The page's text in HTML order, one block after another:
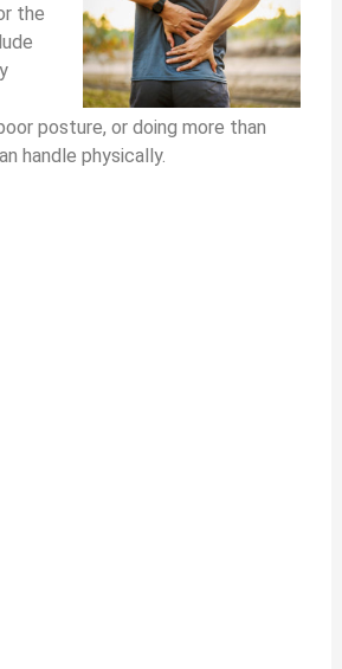
the
posture, or doing more than
handle physically.